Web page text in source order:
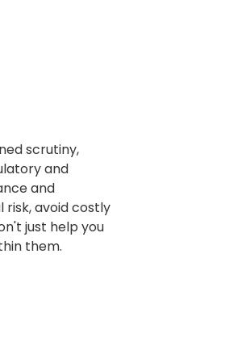
scrutiny,
and
and
risk, avoid costly
just help you
them.